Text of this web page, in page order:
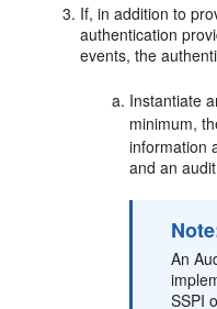
If, in addition to
authentication
events, the
Instantiate
minimum,
information
and an
An
SSPI